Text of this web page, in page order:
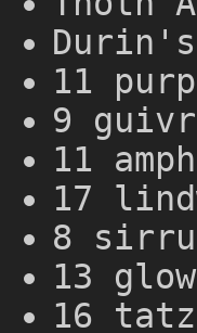
Durin's
11
9
11
17
8
13
16